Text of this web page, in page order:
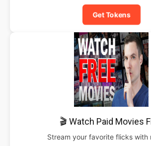
Get Tokens
🎬 Watch Paid Movies
Stream your favorite flicks with